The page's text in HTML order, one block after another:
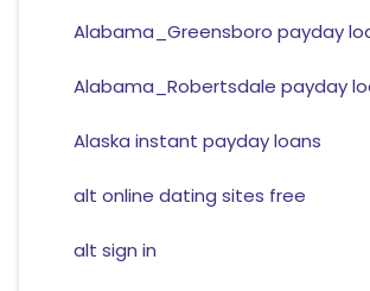
Alabama_Greensboro payday
Alabama_Robertsdale payday
Alaska instant payday loans
alt online dating sites free
alt sign in